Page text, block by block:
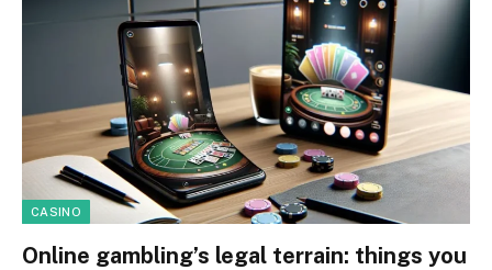
CASINO
Online gambling’s legal terrain: things you